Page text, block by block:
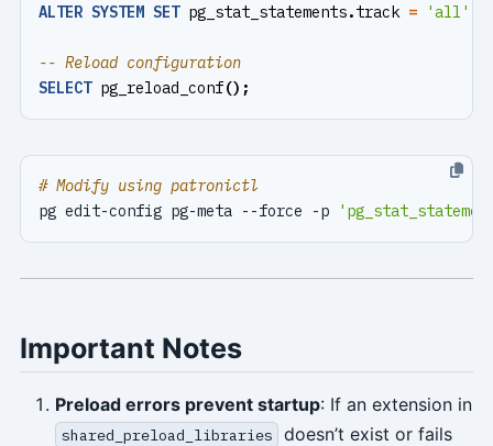
ALTER SYSTEM SET pg_stat_statements.track = 'all'
-- Reload configuration
SELECT pg_reload_conf();
# Modify using patronictl
pg edit-config pg-meta --force -p
Important Notes
Preload errors prevent startup: If an extension in
shared_preload_libraries
doesn’t exist or fails